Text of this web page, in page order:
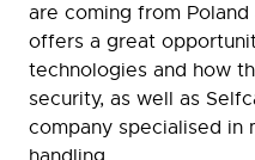
are coming from
offers a great
technologies and how
security, as well as
company specialised in